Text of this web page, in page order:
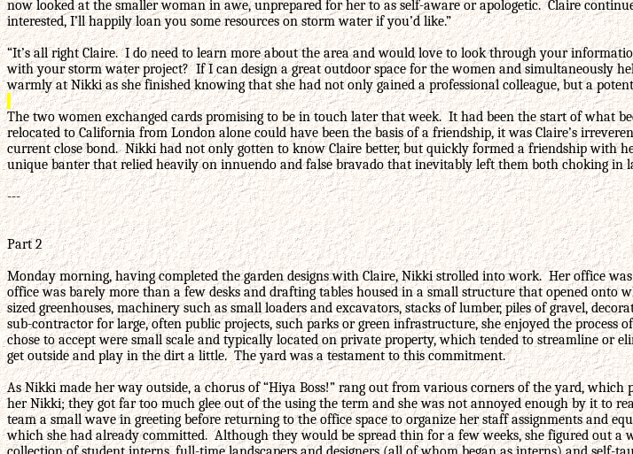
now looked at the smaller woman in awe, unprepared for her to as self-aware or apologetic. Claire
interested, I’ll happily loan you some resources on storm water if you’d like.”
“It’s all right Claire. I do need to learn more about the area and would love to look through your
with your storm water project? If I can design a great outdoor space for the women and simultaneously
warmly at Nikki as she finished knowing that she had not only gained a professional colleague, but a
The two women exchanged cards promising to be in touch later that week. It had been the start of what
relocated to California from London alone could have been the basis of a friendship, it was Claire’s
current close bond. Nikki had not only gotten to know Claire better, but quickly formed a friendship with
unique banter that relied heavily on innuendo and false bravado that inevitably left them both choking in
---
Part 2
Monday morning, having completed the garden designs with Claire, Nikki strolled into work. Her office
office was barely more than a few desks and drafting tables housed in a small structure that opened
sized greenhouses, machinery such as small loaders and excavators, stacks of lumber, piles of gravel,
sub-contractor for large, often public projects, such parks or green infrastructure, she enjoyed the
chose to accept were small scale and typically located on private property, which tended to streamline or
get outside and play in the dirt a little. The yard was a testament to this commitment.
As Nikki made her way outside, a chorus of “Hiya Boss!” rang out from various corners of the yard,
her Nikki; they got far too much glee out of the using the term and she was not annoyed enough by it to
team a small wave in greeting before returning to the office space to organize her staff assignments and
which she had already committed. Although they would be spread thin for a few weeks, she figured out